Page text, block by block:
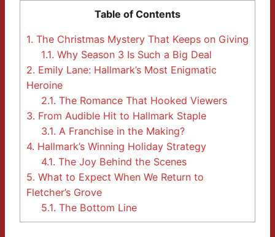
Table of Contents
1. The Christmas Mystery That Keeps on Giving
1.1. Why Season 3 Is Such a Big Deal
2. Emily Lane: Hallmark’s Most Enigmatic
Heroine
2.1. The Romance That Hooked Viewers
3. From Audible Hit to Hallmark Staple
3.1. A Franchise in the Making?
4. Hallmark’s Winning Holiday Strategy
4.1. The Joy Behind the Scenes
5. What to Expect When We Return to
Fletcher’s Grove
5.1. The Bottom Line